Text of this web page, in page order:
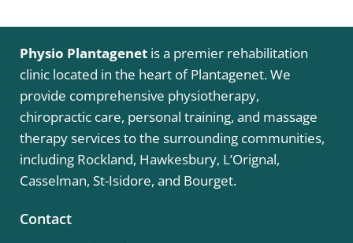
Physio Plantagenet is a premier rehabilitation
clinic located in the heart of Plantagenet. We
provide comprehensive physiotherapy,
chiropractic care, personal training, and massage
therapy services to the surrounding communities,
including Rockland, Hawkesbury, L’Orignal,
Casselman, St-Isidore, and Bourget.
Contact